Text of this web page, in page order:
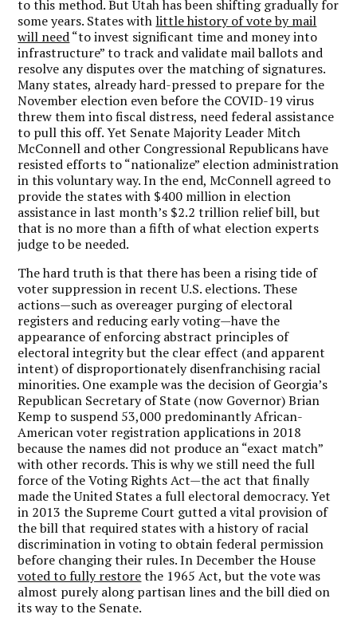
to this method. But Utah has been shifting gradually for
some years. States withlittle history of vote by mail
will need“to invest significant time and money into
infrastructure” to track and validate mail ballots and
resolve any disputes over the matching of signatures.
Many states, already hard-pressed to prepare for the
November election even before the COVID-19 virus
threw them into fiscal distress, need federal assistance
to pull this off. Yet Senate Majority Leader Mitch
McConnell and other Congressional Republicans have
resisted efforts to “nationalize” election administration
in this voluntary way. In the end, McConnell agreed to
provide the states with $400 million in election
assistance in last month’s $2.2 trillion relief bill, but
that is no more than a fifth of what election experts
judge to be needed.
The hard truth is that there has been a rising tide of
voter suppression in recent U.S. elections. These
actions—such as overeager purging of electoral
registers and reducing early voting—have the
appearance of enforcing abstract principles of
electoral integrity but the clear effect (and apparent
intent) of disproportionately disenfranchising racial
minorities. One example was the decision of Georgia’s
Republican Secretary of State (now Governor) Brian
Kemp to suspend 53,000 predominantly African-
American voter registration applications in 2018
because the names did not produce an “exact match”
with other records. This is why we still need the full
force of the Voting Rights Act—the act that finally
made the United States a full electoral democracy. Yet
in 2013 the Supreme Court gutted a vital provision of
the bill that required states with a history of racial
discrimination in voting to obtain federal permission
before changing their rules. In December the House
voted to fully restorethe 1965 Act, but the vote was
almost purely along partisan lines and the bill died on
its way to the Senate.